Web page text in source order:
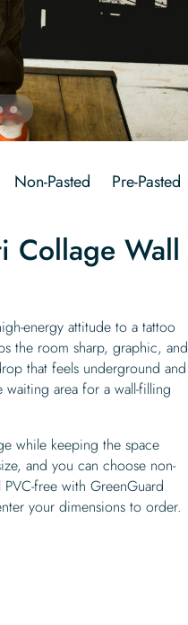
Non-Pasted Pre-Pasted
Collage Wall
energy attitude to a tattoo
the room sharp, graphic, and
that feels underground and
waiting area for a wall-filling
while keeping the space
and you can choose non-
free with GreenGuard
your dimensions to order.